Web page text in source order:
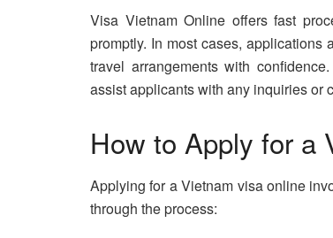
Visa Vietnam Online offers fast
promptly. In most cases,
travel arrangements with
assist applicants with any inquiries or
How to Apply for a
Applying for a Vietnam visa online
through the process: